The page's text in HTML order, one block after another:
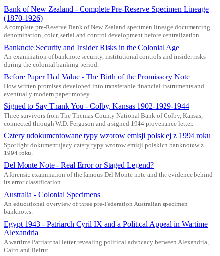
Bank of New Zealand - Complete Pre-Reserve Specimen Lineage
(1870-1926)
A complete pre-Reserve Bank of New Zealand specimen lineage documenting
denomination, color, serial and control development before centralization.
Banknote Security and Insider Risks in the Colonial Age
An examination of banknote security, institutional controls and insider risks
during the colonial banking period.
Before Paper Had Value - The Birth of the Promissory Note
How written promises developed into transferable financial instruments and
eventually modern paper money.
Signed to Say Thank You - Colby, Kansas 1902-1929-1944
Three survivors from The Thomas County National Bank of Colby, Kansas,
connected through W.D. Ferguson and a signed 1944 provenance letter.
Cztery udokumentowane typy wzorow emisji polskiej z 1994 roku
Spotlight dokumentujacy cztery typy wzorow emisji polskich banknotow z
1994 roku.
Del Monte Note - Real Error or Staged Legend?
A forensic examination of the famous Del Monte note and the evidence behind
its error classification.
Australia - Colonial Specimens
An educational overview of three pre-Federation Australian specimen
banknotes.
Egypt 1943 - Patriarch Cyril IX and a Political Appeal in Wartime
Alexandria
A wartime Patriarchal letter revealing political advocacy between Alexandria,
Cairo and Beirut.